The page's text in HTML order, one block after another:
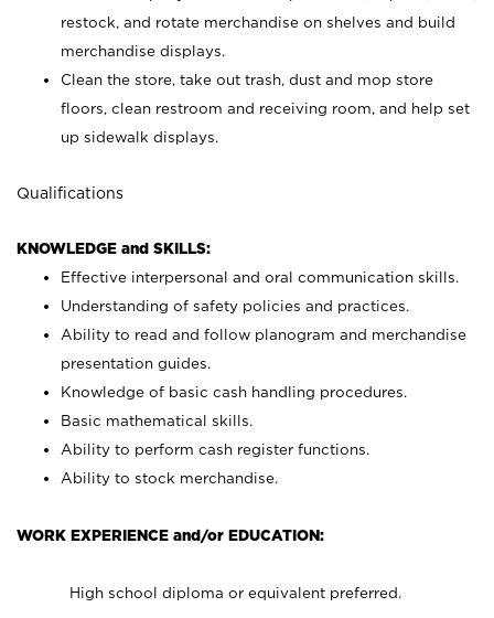
restock, and rotate merchandise on shelves and build
merchandise displays.
Clean the store, take out trash, dust and mop store
floors, clean restroom and receiving room, and help set
up sidewalk displays.
Qualifications
KNOWLEDGE and SKILLS:
Effective interpersonal and oral communication skills.
Understanding of safety policies and practices.
Ability to read and follow planogram and merchandise
presentation guides.
Knowledge of basic cash handling procedures.
Basic mathematical skills.
Ability to perform cash register functions.
Ability to stock merchandise.
WORK EXPERIENCE and/or EDUCATION:
High school diploma or equivalent preferred.